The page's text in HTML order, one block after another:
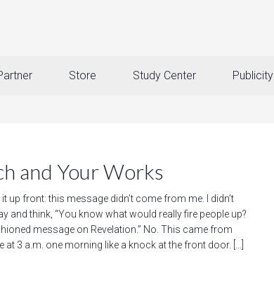
Store Study Center Publicity
and Your Works
it up front: this message didn’t come from me. I didn’t
and think, “You know what would really fire people up?
message on Revelation.” No. This came from
at 3 a.m. one morning like a knock at the front door. […]